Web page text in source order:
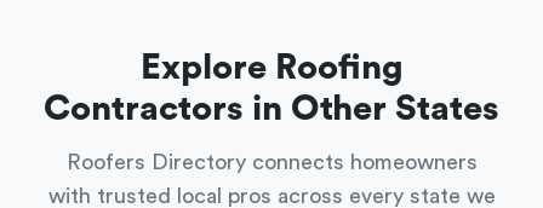
Explore Roofing
Contractors in Other States
Roofers Directory connects homeowners
with trusted local pros across every state we